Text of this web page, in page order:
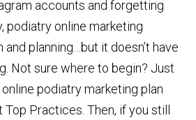
accounts and forgetting
podiatry online marketing
planning…but it doesn’t have
Not sure where to begin? Just
podiatry marketing plan
Practices. Then, if you still